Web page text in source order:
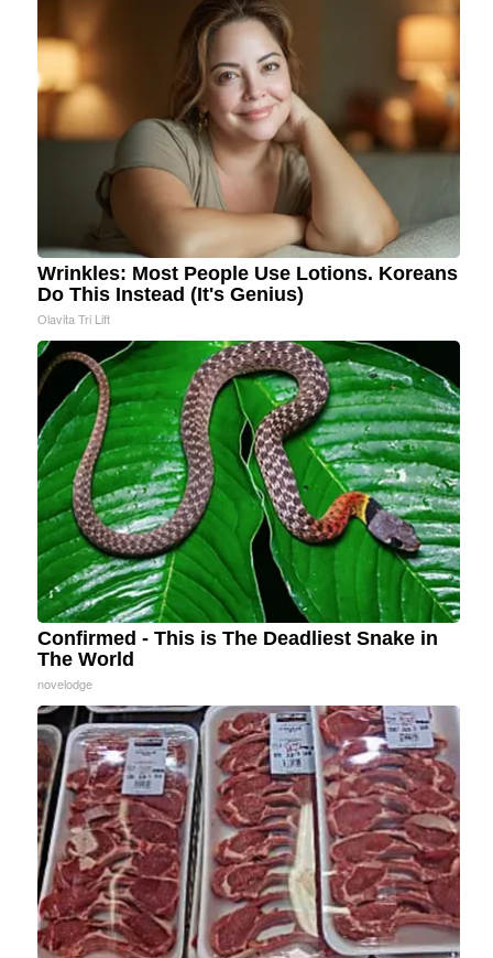
Wrinkles: Most People Use Lotions. Koreans
Do This Instead (It's Genius)
Olavita Tri Lift
Confirmed - This is The Deadliest Snake in
The World
novelodge